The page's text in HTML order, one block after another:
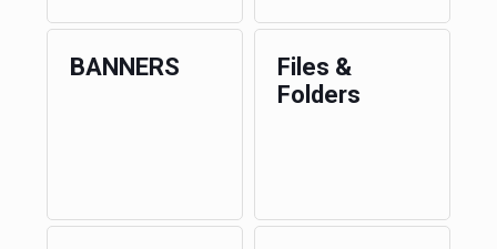
BANNERS
Files &
Folders